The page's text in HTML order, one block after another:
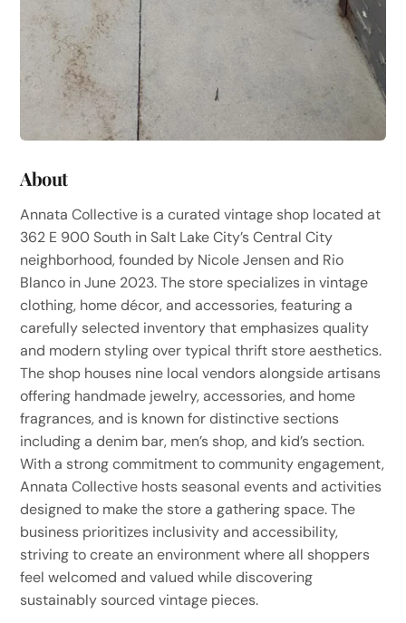
About
Annata Collective is a curated vintage shop located at
362 E 900 South in Salt Lake City’s Central City
neighborhood, founded by Nicole Jensen and Rio
Blanco in June 2023. The store specializes in vintage
clothing, home décor, and accessories, featuring a
carefully selected inventory that emphasizes quality
and modern styling over typical thrift store aesthetics.
The shop houses nine local vendors alongside artisans
offering handmade jewelry, accessories, and home
fragrances, and is known for distinctive sections
including a denim bar, men’s shop, and kid’s section.
With a strong commitment to community engagement,
Annata Collective hosts seasonal events and activities
designed to make the store a gathering space. The
business prioritizes inclusivity and accessibility,
striving to create an environment where all shoppers
feel welcomed and valued while discovering
sustainably sourced vintage pieces.